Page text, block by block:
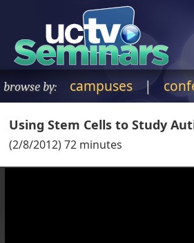
browse by: campuses |
Using Stem Cells to Study
(2/8/2012)72 minutes